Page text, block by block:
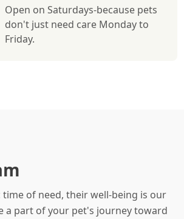
Open on Saturdays-because pets
don't just need care Monday to
Friday.
of need, their well-being is our
a part of your pet's journey toward